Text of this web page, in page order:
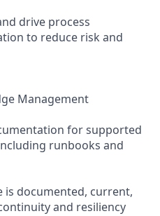
drive process
to reduce risk and
Management
for supported
runbooks and
is documented, current,
and resiliency